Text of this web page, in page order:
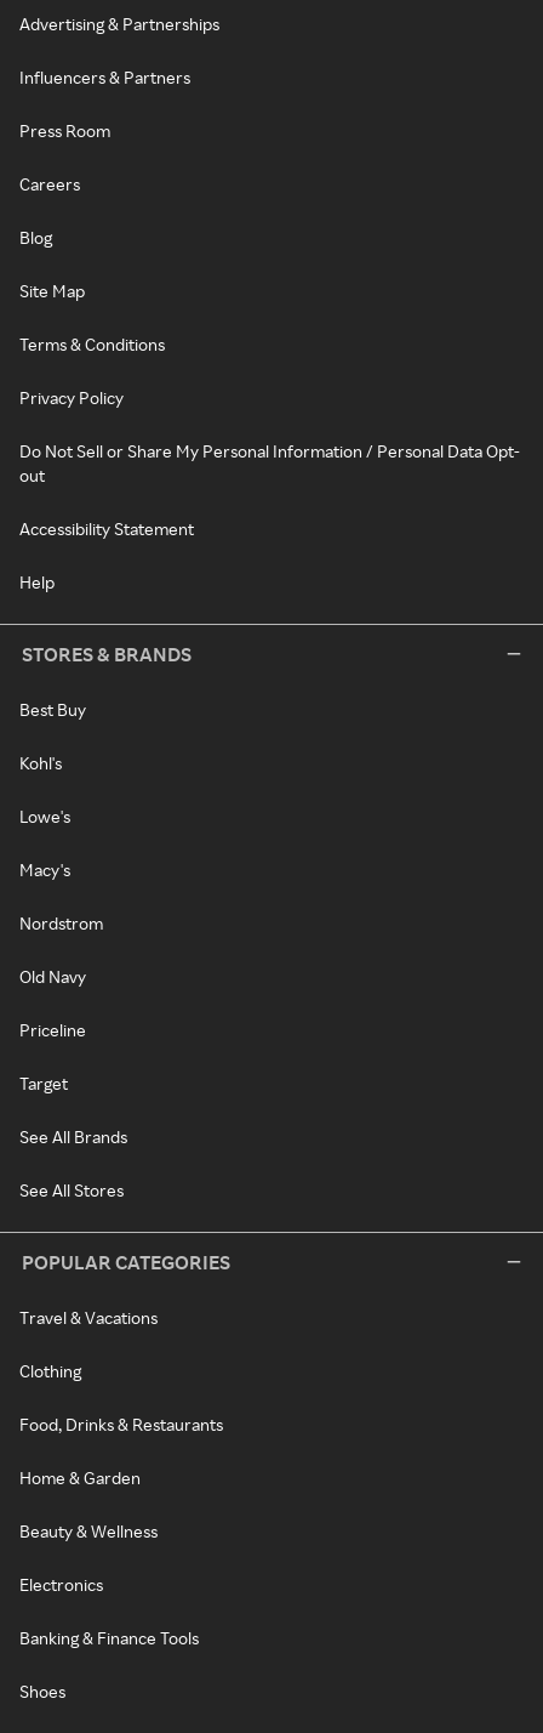
Advertising & Partnerships
Influencers & Partners
Press Room
Careers
Blog
Site Map
Terms & Conditions
Privacy Policy
Do Not Sell or Share My Personal Information / Personal Data Opt-
out
Accessibility Statement
Help
STORES & BRANDS
Best Buy
Kohl's
Lowe's
Macy's
Nordstrom
Old Navy
Priceline
Target
See All Brands
See All Stores
POPULAR CATEGORIES
Travel & Vacations
Clothing
Food, Drinks & Restaurants
Home & Garden
Beauty & Wellness
Electronics
Banking & Finance Tools
Shoes